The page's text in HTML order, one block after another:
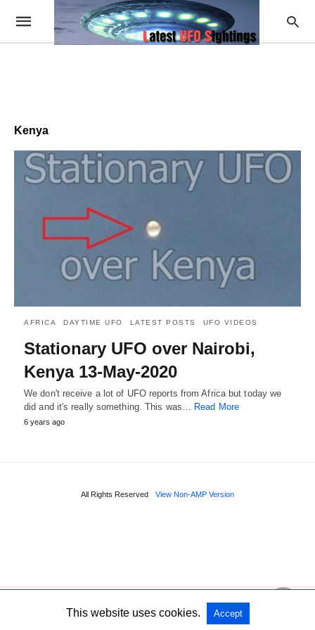
Kenya
AFRICA DAYTIME UFO LATEST POSTS UFO VIDEOS
Stationary UFO over Nairobi,
Kenya 13-May-2020
We don't receive a lot of UFO reports from Africa but today we
did and it's really something. This was… Read More
6 years ago
All Rights Reserved View Non-AMP Version
This website uses cookies. Accept